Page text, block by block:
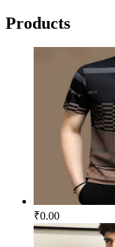
Products
₹0.00